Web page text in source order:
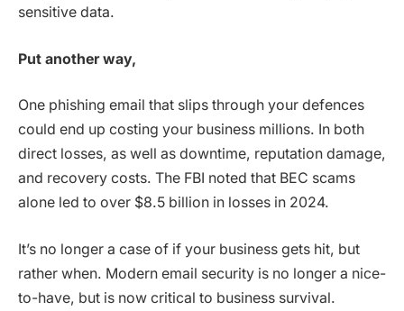
sensitive data.
Put another way,
One phishing email that slips through your defences
could end up costing your business millions. In both
direct losses, as well as downtime, reputation damage,
and recovery costs. The FBI noted that BEC scams
alone led to over $8.5 billion in losses in 2024.
It’s no longer a case of if your business gets hit, but
rather when. Modern email security is no longer a nice-
to-have, but is now critical to business survival.